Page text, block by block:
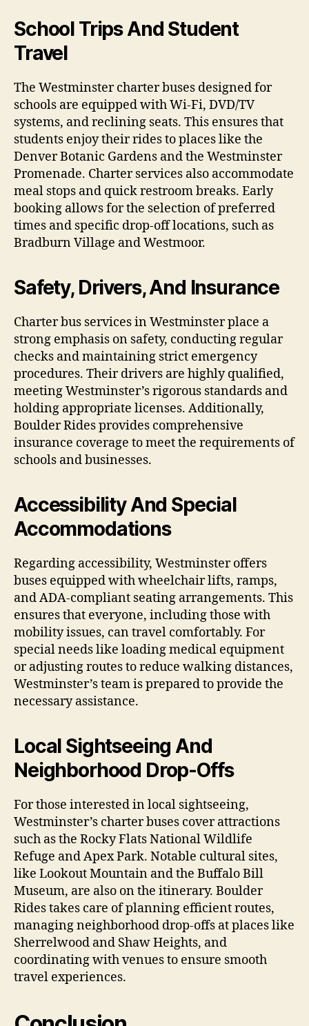
School Trips And Student
Travel
The Westminster charter buses designed for
schools are equipped with Wi-Fi, DVD/TV
systems, and reclining seats. This ensures that
students enjoy their rides to places like the
Denver Botanic Gardens and the Westminster
Promenade. Charter services also accommodate
meal stops and quick restroom breaks. Early
booking allows for the selection of preferred
times and specific drop-off locations, such as
Bradburn Village and Westmoor.
Safety, Drivers, And Insurance
Charter bus services in Westminster place a
strong emphasis on safety, conducting regular
checks and maintaining strict emergency
procedures. Their drivers are highly qualified,
meeting Westminster’s rigorous standards and
holding appropriate licenses. Additionally,
Boulder Rides provides comprehensive
insurance coverage to meet the requirements of
schools and businesses.
Accessibility And Special
Accommodations
Regarding accessibility, Westminster offers
buses equipped with wheelchair lifts, ramps,
and ADA-compliant seating arrangements. This
ensures that everyone, including those with
mobility issues, can travel comfortably. For
special needs like loading medical equipment
or adjusting routes to reduce walking distances,
Westminster’s team is prepared to provide the
necessary assistance.
Local Sightseeing And
Neighborhood Drop-Offs
For those interested in local sightseeing,
Westminster’s charter buses cover attractions
such as the Rocky Flats National Wildlife
Refuge and Apex Park. Notable cultural sites,
like Lookout Mountain and the Buffalo Bill
Museum, are also on the itinerary. Boulder
Rides takes care of planning efficient routes,
managing neighborhood drop-offs at places like
Sherrelwood and Shaw Heights, and
coordinating with venues to ensure smooth
travel experiences.